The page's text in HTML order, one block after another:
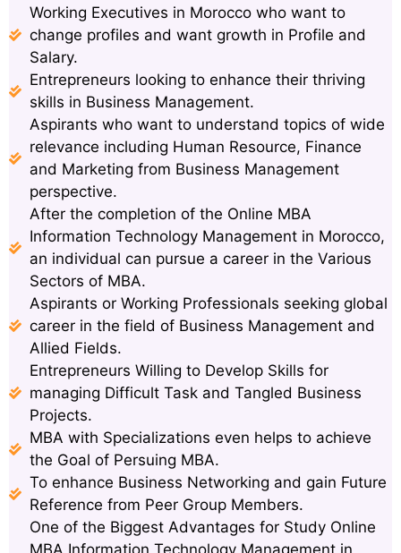
Working Executives in Morocco who want to
change profiles and want growth in Profile and
Salary.
Entrepreneurs looking to enhance their thriving
skills in Business Management.
Aspirants who want to understand topics of wide
relevance including Human Resource, Finance
and Marketing from Business Management
perspective.
After the completion of the Online MBA
Information Technology Management in Morocco,
an individual can pursue a career in the Various
Sectors of MBA.
Aspirants or Working Professionals seeking global
career in the field of Business Management and
Allied Fields.
Entrepreneurs Willing to Develop Skills for
managing Difficult Task and Tangled Business
Projects.
MBA with Specializations even helps to achieve
the Goal of Persuing MBA.
To enhance Business Networking and gain Future
Reference from Peer Group Members.
One of the Biggest Advantages for Study Online
MBA Information Technology Management in